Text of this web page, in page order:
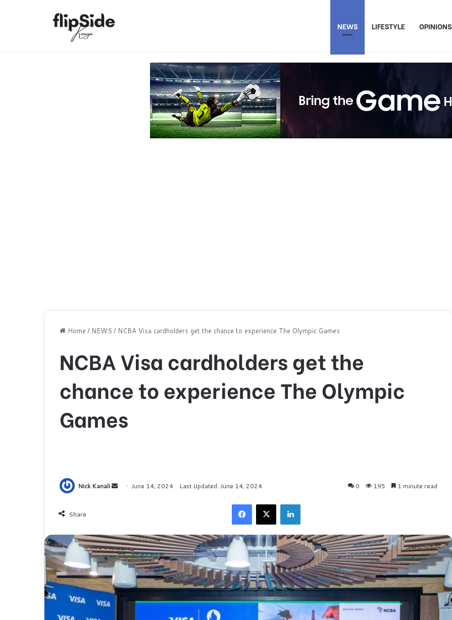
NEWS LIFESTYLE OPINIONS
Home / NEWS / NCBA Visa cardholders get the chance to experience The Olympic Games
NCBA Visa cardholders get the
chance to experience The Olympic
Games
Nick Kanali
a
n
e
a
June 14, 2024 Last Updated: June 14, 2024 0 195 1 minute read
Share
X